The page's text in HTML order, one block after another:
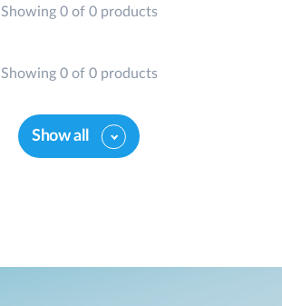
Showing 0 of 0 products
Showing 0 of 0 products
Show all